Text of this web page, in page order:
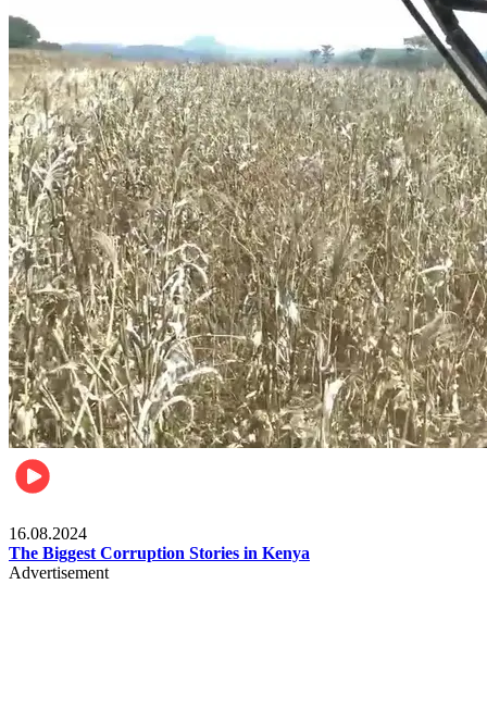
16.08.2024
The Biggest Corruption Stories in Kenya
Advertisement